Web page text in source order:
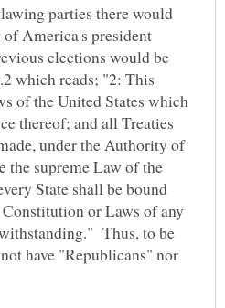
parties there would
America's president
elections would be
which reads; "2: This
of the United States which
thereof; and all Treaties
under the Authority of
the supreme Law of the
State shall be bound
or Laws of any
Thus, to be
have "Republicans" nor